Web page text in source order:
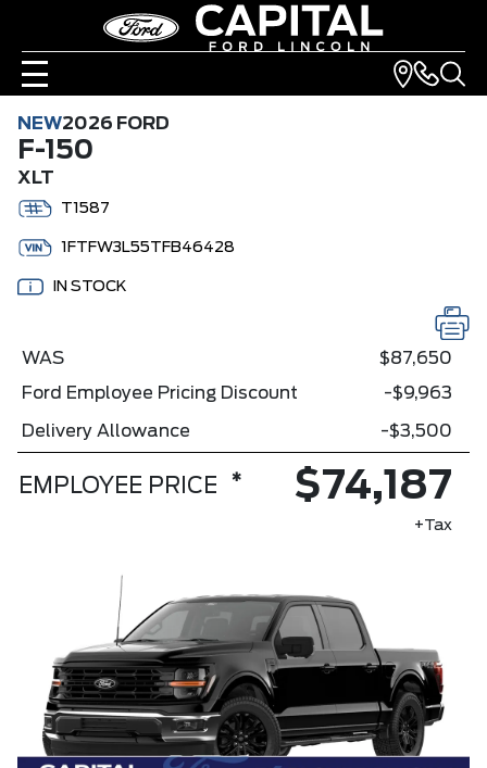
NEW2026 FORD
F-150
XLT
T1587
1FTFW3L55TFB46428
IN STOCK
WAS
$87,650
Ford Employee Pricing Discount
-$9,963
Delivery Allowance -$3,500
EMPLOYEE PRICE * $74,187
+Tax